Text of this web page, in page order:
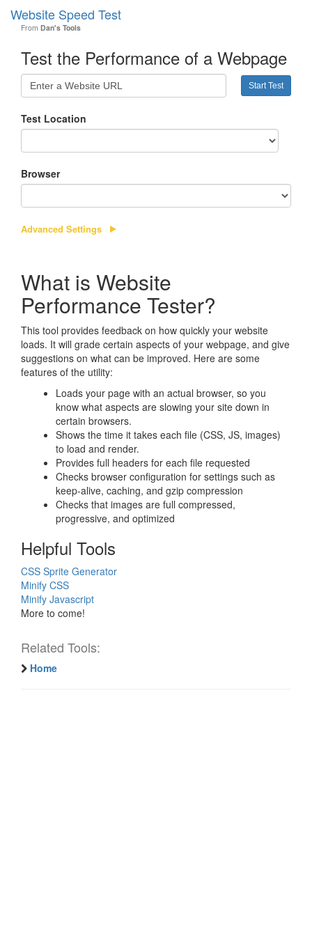
Website Speed Test
From Dan's Tools
Test the Performance of a Webpage
Test Location
Browser
Advanced Settings
What is Website
Performance Tester?
This tool provides feedback on how quickly your website
loads. It will grade certain aspects of your webpage, and give
suggestions on what can be improved. Here are some
features of the utility:
Loads your page with an actual browser, so you
know what aspects are slowing your site down in
certain browsers.
Shows the time it takes each file (CSS, JS, images)
to load and render.
Provides full headers for each file requested
Checks browser configuration for settings such as
keep-alive, caching, and gzip compression
Checks that images are full compressed,
progressive, and optimized
Helpful Tools
CSS Sprite Generator
Minify CSS
Minify Javascript
More to come!
Related Tools:
Home